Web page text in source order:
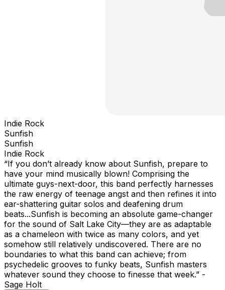
Indie Rock
Sunfish
Sunfish
Indie Rock
“If you don’t already know about Sunfish, prepare to
have your mind musically blown! Comprising the
ultimate guys-next-door, this band perfectly harnesses
the raw energy of teenage angst and then refines it into
ear-shattering guitar solos and deafening drum
beats...Sunfish is becoming an absolute game-changer
for the sound of Salt Lake City—they are as adaptable
as a chameleon with twice as many colors, and yet
somehow still relatively undiscovered. There are no
boundaries to what this band can achieve; from
psychedelic grooves to funky beats, Sunfish masters
whatever sound they choose to finesse that week.” -
Sage Holt